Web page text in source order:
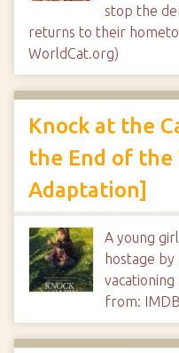
stop the
returns to their
WorldCat.org)
Knock at the
the End of the
Adaptation]
A young
hostage
from: